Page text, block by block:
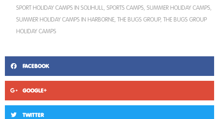
SPORT HOLIDAY CAMPS IN SOLIHULL SPORTS CAMPS SUMMER HOLIDAY CAMPS
SUMMER HOLIDAY CAMPS IN HARBORNE THE BUGS GROUP, THE BUGS GROUP
HOLIDAY CAMPS
FACEBOOK
GOOGLE+
TWITTER